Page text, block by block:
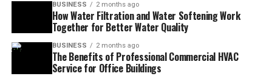
BUSINESS 2 months ago
How Water Filtration and Water Softening Work
Together for Better Water Quality
BUSINESS 2 months ago
The Benefits of Professional Commercial HVAC
Service for Office Buildings